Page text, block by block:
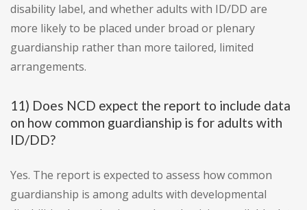
disability label, and whether adults with ID/DD are
more likely to be placed under broad or plenary
guardianship rather than more tailored, limited
arrangements.
11) Does NCD expect the report to include data
on how common guardianship is for adults with
ID/DD?
Yes. The report is expected to assess how common
guardianship is among adults with developmental